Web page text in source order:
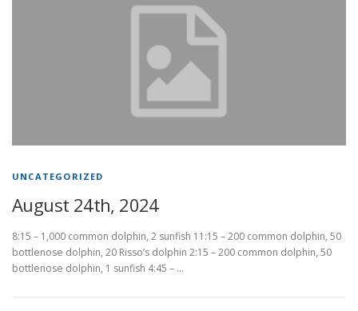
UNCATEGORIZED
August 24th, 2024
8:15 – 1,000 common dolphin, 2 sunfish 11:15 – 200 common dolphin, 50
bottlenose dolphin, 20 Risso’s dolphin 2:15 – 200 common dolphin, 50
bottlenose dolphin, 1 sunfish 4:45 – …